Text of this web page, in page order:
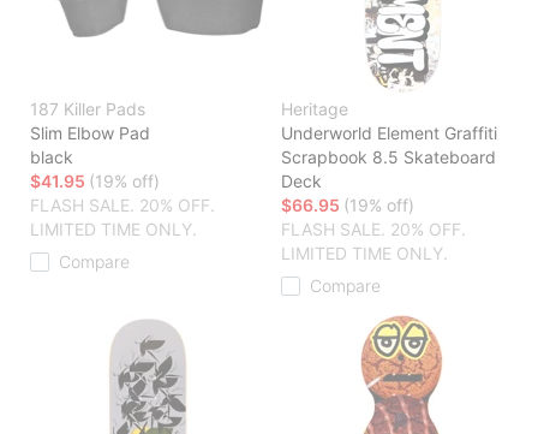
187 Killer Pads
Slim Elbow Pad
black
$41.95 (19% off)
FLASH SALE. 20% OFF.
LIMITED TIME ONLY.
Compare
Heritage
Underworld Element Graffiti
Scrapbook 8.5 Skateboard
Deck
$66.95 (19% off)
FLASH SALE. 20% OFF.
LIMITED TIME ONLY.
Compare